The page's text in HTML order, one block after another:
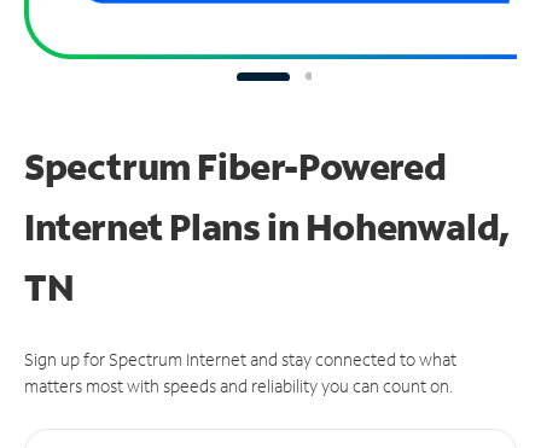
Spectrum Fiber-Powered
Internet Plans in Hohenwald,
TN
Sign up for Spectrum Internet and stay connected to what
matters most with speeds and reliability you can count on.